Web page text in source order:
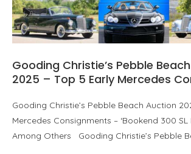
Gooding Christie’s Pebble
2025 – Top 5 Early Mercedes
Gooding Christie’s Pebble Beach Auction
Mercedes Consignments – ‘Bookend 300 SL
Among Others Gooding Christie’s Pebble